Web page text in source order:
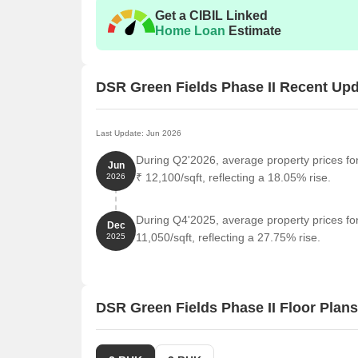
Unit Type
This residential property is conveniently located
those who value proximity to essential amenities
life for residents but also offer a unique blend of
Nagondanahalli Bus Stop is just 0.60 km away,
Jnana Samskruti Public School is 0.76 km away,
Sri Samt Snescr Svami Devaly Shree Shantha
spiritual retreats.
Sri Narayana Hospital is 0.37 km away,
Get a CIBIL Linked
Home Loan Estimate
DSR Green Fields Phase II Recent
Last Update: Jun 2026
Jun
2026
During Q2'2026, average property prices
₹ 12,100/sqft, reflecting a 18.05% rise.
Dec
2025
During Q4'2025, average property prices
11,050/sqft, reflecting a 27.75% rise.
DSR Green Fields Phase II Floor Plans